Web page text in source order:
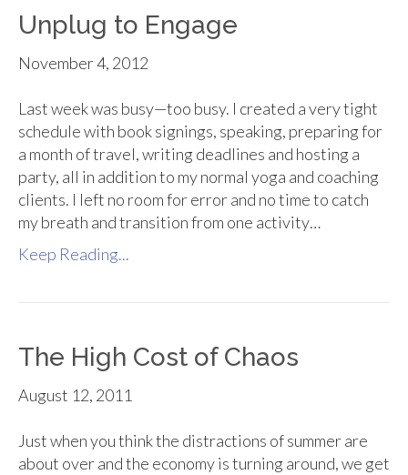
Unplug to Engage
November 4, 2012
Last week was busy—too busy. I created a very tight
schedule with book signings, speaking, preparing for
a month of travel, writing deadlines and hosting a
party, all in addition to my normal yoga and coaching
clients. I left no room for error and no time to catch
my breath and transition from one activity…
Keep Reading...
The High Cost of Chaos
August 12, 2011
Just when you think the distractions of summer are
about over and the economy is turning around, we get